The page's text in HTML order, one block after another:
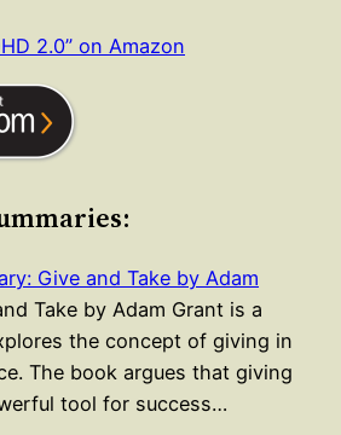
2.0” on Amazon
Give and Take by Adam
Take by Adam Grant is a
the concept of giving in
The book argues that giving
tool for success…